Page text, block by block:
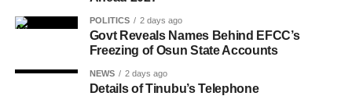
POLITICS 2 days ago
Govt Reveals Names Behind EFCC’s
Freezing of Osun State Accounts
NEWS 2 days ago
Details of Tinubu’s Telephone